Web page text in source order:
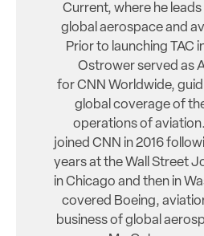
Current, where he
global aerospace and
Prior to launching TAC
Ostrower served as
for CNN Worldwide,
global coverage of
operations of
joined CNN in 2016
years at the Wall Street
in Chicago and then in
covered Boeing,
business of global